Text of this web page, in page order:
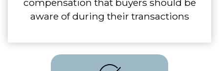
aware of during their transactions